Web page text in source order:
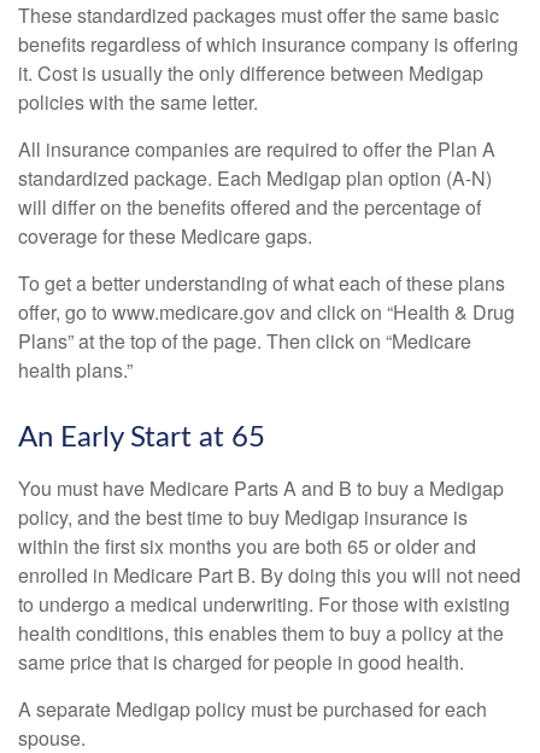
These standardized packages must offer the same basic
benefits regardless of which insurance company is offering
it. Cost is usually the only difference between Medigap
policies with the same letter.
All insurance companies are required to offer the Plan A
standardized package. Each Medigap plan option (A-N)
will differ on the benefits offered and the percentage of
coverage for these Medicare gaps.
To get a better understanding of what each of these plans
offer, go to www.medicare.gov and click on “Health & Drug
Plans” at the top of the page. Then click on “Medicare
health plans.”
An Early Start at 65
You must have Medicare Parts A and B to buy a Medigap
policy, and the best time to buy Medigap insurance is
within the first six months you are both 65 or older and
enrolled in Medicare Part B. By doing this you will not need
to undergo a medical underwriting. For those with existing
health conditions, this enables them to buy a policy at the
same price that is charged for people in good health.
A separate Medigap policy must be purchased for each
spouse.